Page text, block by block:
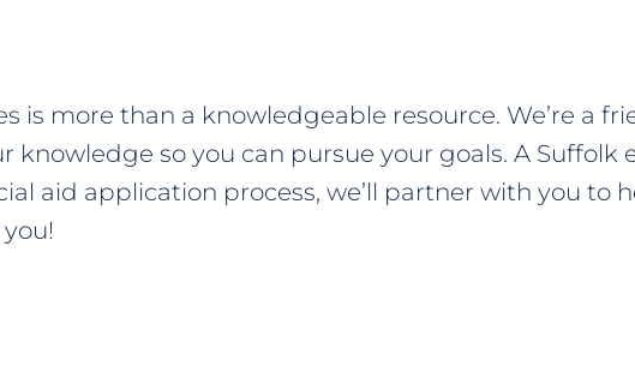
is more than a knowledgeable resource. We’re a
knowledge so you can pursue your goals. A Suffolk
aid application process, we’ll partner with you to